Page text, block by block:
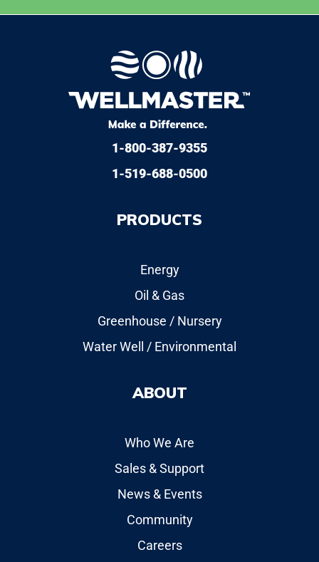
1-800-387-9355
1-519-688-0500
PRODUCTS
Energy
Oil & Gas
Greenhouse / Nursery
Water Well / Environmental
ABOUT
Who We Are
Sales & Support
News & Events
Community
Careers